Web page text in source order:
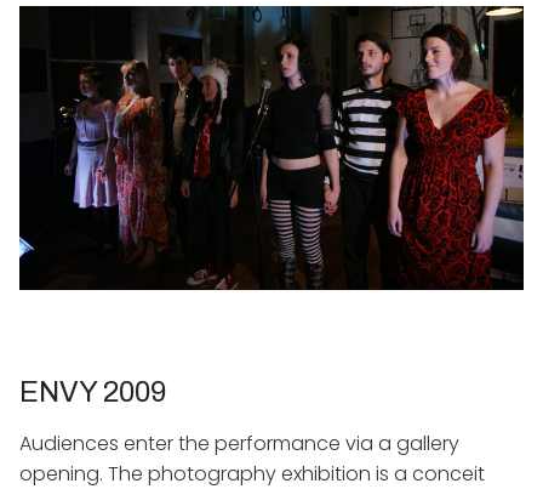
ENVY 2009
​Audiences enter the performance via a gallery
opening. The photography exhibition is a conceit